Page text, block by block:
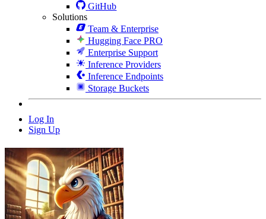
GitHub
Solutions
Team & Enterprise
Hugging Face PRO
Enterprise Support
Inference Providers
Inference Endpoints
Storage Buckets
Log In
Sign Up